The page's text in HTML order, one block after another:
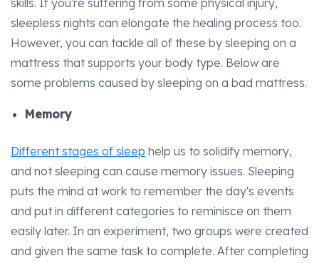
skills. If you're suffering from some physical injury,
sleepless nights can elongate the healing process too.
However, you can tackle all of these by sleeping on a
mattress that supports your body type. Below are
some problems caused by sleeping on a bad mattress.
Memory
Different stages of sleep help us to solidify memory,
and not sleeping can cause memory issues. Sleeping
puts the mind at work to remember the day's events
and put in different categories to reminisce on them
easily later. In an experiment, two groups were created
and given the same task to complete. After completing